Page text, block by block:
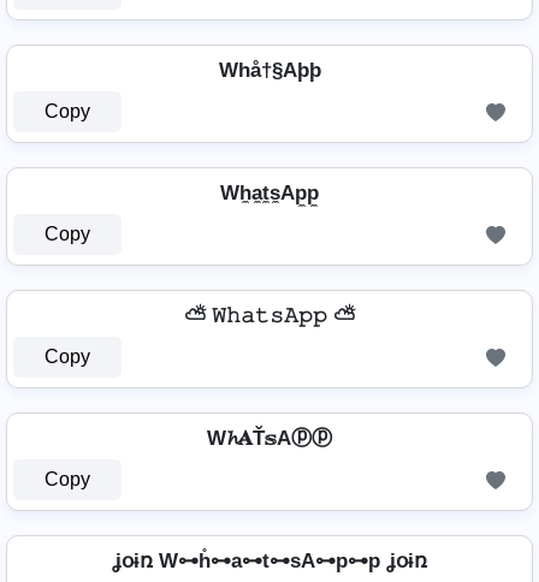
Whå†§Aþþ
Copy
Wh̼a̼t̼s̼Ap̼p̼
Copy
⛅ 𝚆𝚑𝚊𝚝𝚜𝙰𝚙𝚙 ⛅
Copy
W𝓱𝐀Ť𝕤Aⓟⓟ
Copy
ʝօɨռ W⊶h̊⊶a⊶t⊶sA⊶p⊶p ʝօɨռ